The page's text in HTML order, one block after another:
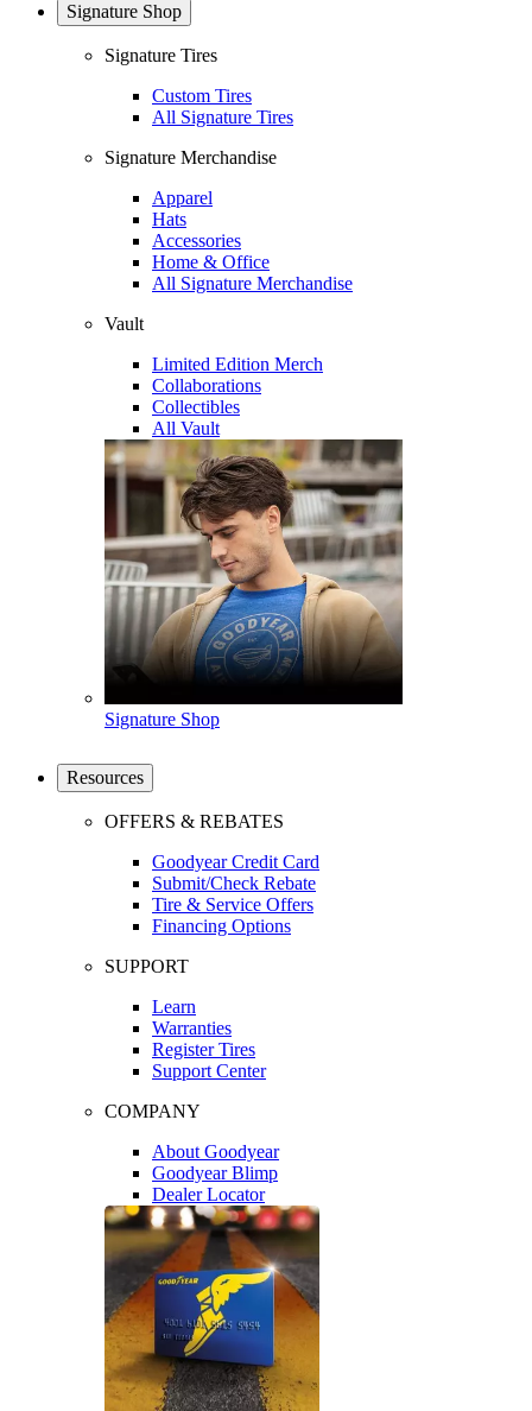
Signature Shop
Signature Tires
Custom Tires
All Signature Tires
Signature Merchandise
Apparel
Hats
Accessories
Home & Office
All Signature Merchandise
Vault
Limited Edition Merch
Collaborations
Collectibles
All Vault
Signature Shop
Resources
OFFERS & REBATES
Goodyear Credit Card
Submit/Check Rebate
Tire & Service Offers
Financing Options
SUPPORT
Learn
Warranties
Register Tires
Support Center
COMPANY
About Goodyear
Goodyear Blimp
Dealer Locator